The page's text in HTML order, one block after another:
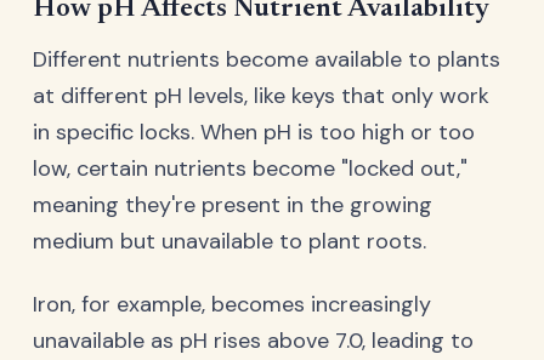
How pH Affects Nutrient Availability
Different nutrients become available to plants
at different pH levels, like keys that only work
in specific locks. When pH is too high or too
low, certain nutrients become "locked out,"
meaning they're present in the growing
medium but unavailable to plant roots.
Iron, for example, becomes increasingly
unavailable as pH rises above 7.0, leading to